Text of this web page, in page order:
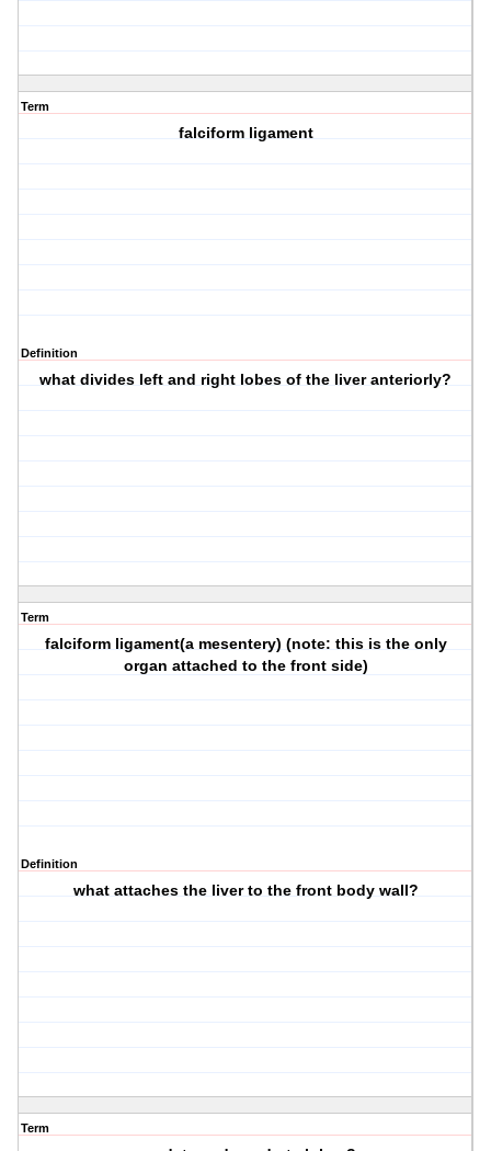
Term
falciform ligament
Definition
what divides left and right lobes of the liver anteriorly?
Term
falciform ligament(a mesentery) (note: this is the only
organ attached to the front side)
Definition
what attaches the liver to the front body wall?
Term